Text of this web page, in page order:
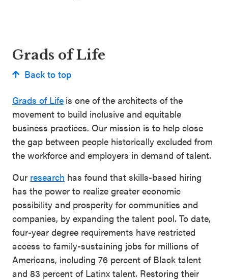
Grads of Life
Back to top
Grads of Life is one of the architects of the
movement to build inclusive and equitable
business practices. Our mission is to help close
the gap between people historically excluded from
the workforce and employers in demand of talent.
Our research has found that skills-based hiring
has the power to realize greater economic
possibility and prosperity for communities and
companies, by expanding the talent pool. To date,
four-year degree requirements have restricted
access to family-sustaining jobs for millions of
Americans, including 76 percent of Black talent
and 83 percent of Latinx talent. Restoring their